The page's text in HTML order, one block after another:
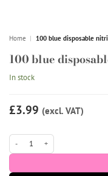
Home | 100 blue disposable
100 blue
In stock
£3.99 (excl. VAT)
100 blue disposable nitrile